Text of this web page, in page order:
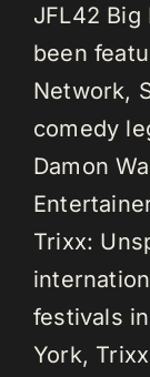
JFL42
been
Network,
comedy
Damon
Trixx:
festivals
York,